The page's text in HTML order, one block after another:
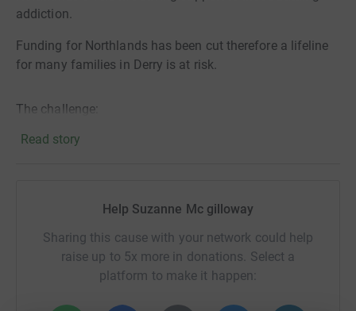
addiction.
Funding for Northlands has been cut therefore a lifeline
for many families in Derry is at risk.
The challenge:
4.2miles every hour on the hour for 24hrs or until only
I honestly don’t know how far I will get, this is a big (mad)
within me. A motto I believe those struggling with
addiction can use to go 1minute, 1hour, into days and
weeks and building until they are addiction free. The
Read story
Help Suzanne Mc gilloway
Sharing this cause with your network could help
raise up to 5x more in donations. Select a
platform to make it happen: